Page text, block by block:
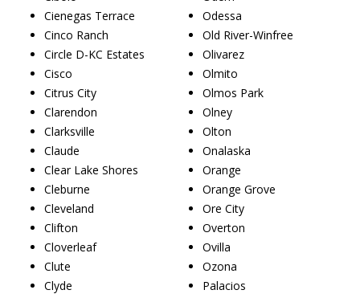
Cienegas Terrace
Cinco Ranch
Circle D-KC Estates
Cisco
Citrus City
Clarendon
Clarksville
Claude
Clear Lake Shores
Cleburne
Cleveland
Clifton
Cloverleaf
Clute
Clyde
Odessa
Old River-Winfree
Olivarez
Olmito
Olmos Park
Olney
Olton
Onalaska
Orange
Orange Grove
Ore City
Overton
Ovilla
Ozona
Palacios